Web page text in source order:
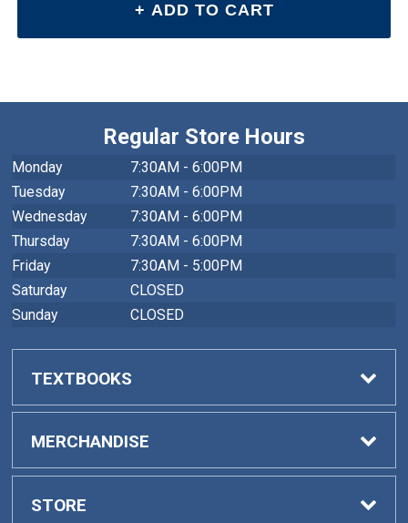
Regular Store Hours
Monday
7:30AM - 6:00PM
Tuesday
7:30AM - 6:00PM
Wednesday
7:30AM - 6:00PM
Thursday
7:30AM - 6:00PM
Friday
7:30AM - 5:00PM
Saturday
CLOSED
Sunday
CLOSED
TEXTBOOKS
Buy Textbooks
Faculty Adoptions
MERCHANDISE
General Merchandise
STORE